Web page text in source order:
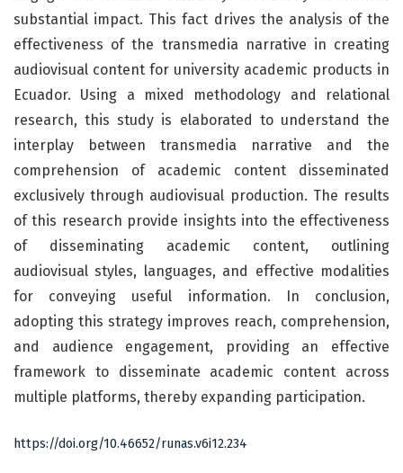
substantial impact. This fact drives the analysis of the
effectiveness of the transmedia narrative in creating
audiovisual content for university academic products in
Ecuador. Using a mixed methodology and relational
research, this study is elaborated to understand the
interplay between transmedia narrative and the
comprehension of academic content disseminated
exclusively through audiovisual production. The results
of this research provide insights into the effectiveness
of disseminating academic content, outlining
audiovisual styles, languages, and effective modalities
for conveying useful information. In conclusion,
adopting this strategy improves reach, comprehension,
and audience engagement, providing an effective
framework to disseminate academic content across
multiple platforms, thereby expanding participation.
https://doi.org/10.46652/runas.v6i12.234